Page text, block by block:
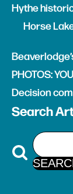
Hythe
Horse
PHOTOS:
Decision
Search